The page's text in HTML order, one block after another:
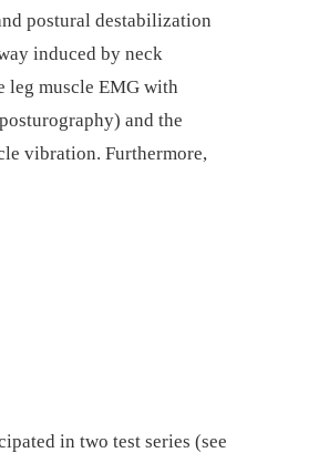
postural destabilization
induced by neck
leg muscle EMG with
and the
vibration. Furthermore,
in two test series (see